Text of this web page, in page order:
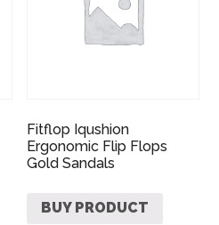
Fitflop Iqushion
Ergonomic Flip Flops
Gold Sandals
BUY PRODUCT